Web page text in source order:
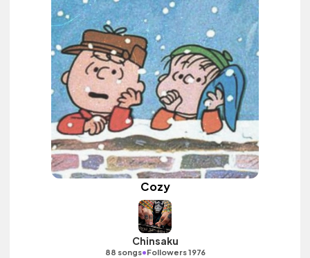
Cozy
Chinsaku
88 songs•Followers 1976